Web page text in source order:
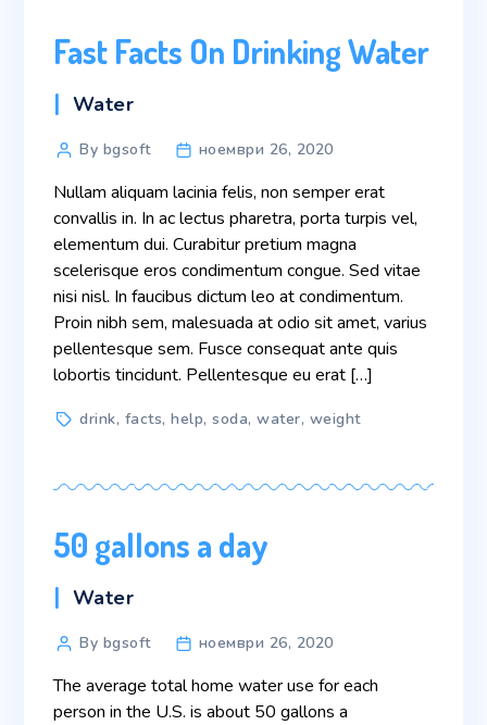
Fast Facts On Drinking Water
Categories
Water
PostBy bgsoft ноември 26, 2020
Nullam aliquam lacinia felis, non semper erat
convallis in. In ac lectus pharetra, porta turpis vel,
elementum dui. Curabitur pretium magna
scelerisque eros condimentum congue. Sed vitae
nisi nisl. In faucibus dictum leo at condimentum.
Proin nibh sem, malesuada at odio sit amet, varius
pellentesque sem. Fusce consequat ante quis
lobortis tincidunt. Pellentesque eu erat […]
Tagsdrink, facts,help,soda,water, weight
50 gallons a day
Categories
Water
PostBy bgsoft ноември 26, 2020
The average total home water use for each
person in the U.S. is about 50 gallons a